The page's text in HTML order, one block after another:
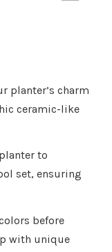
planter’s charm
ceramic-like
to
set, ensuring
before
with unique